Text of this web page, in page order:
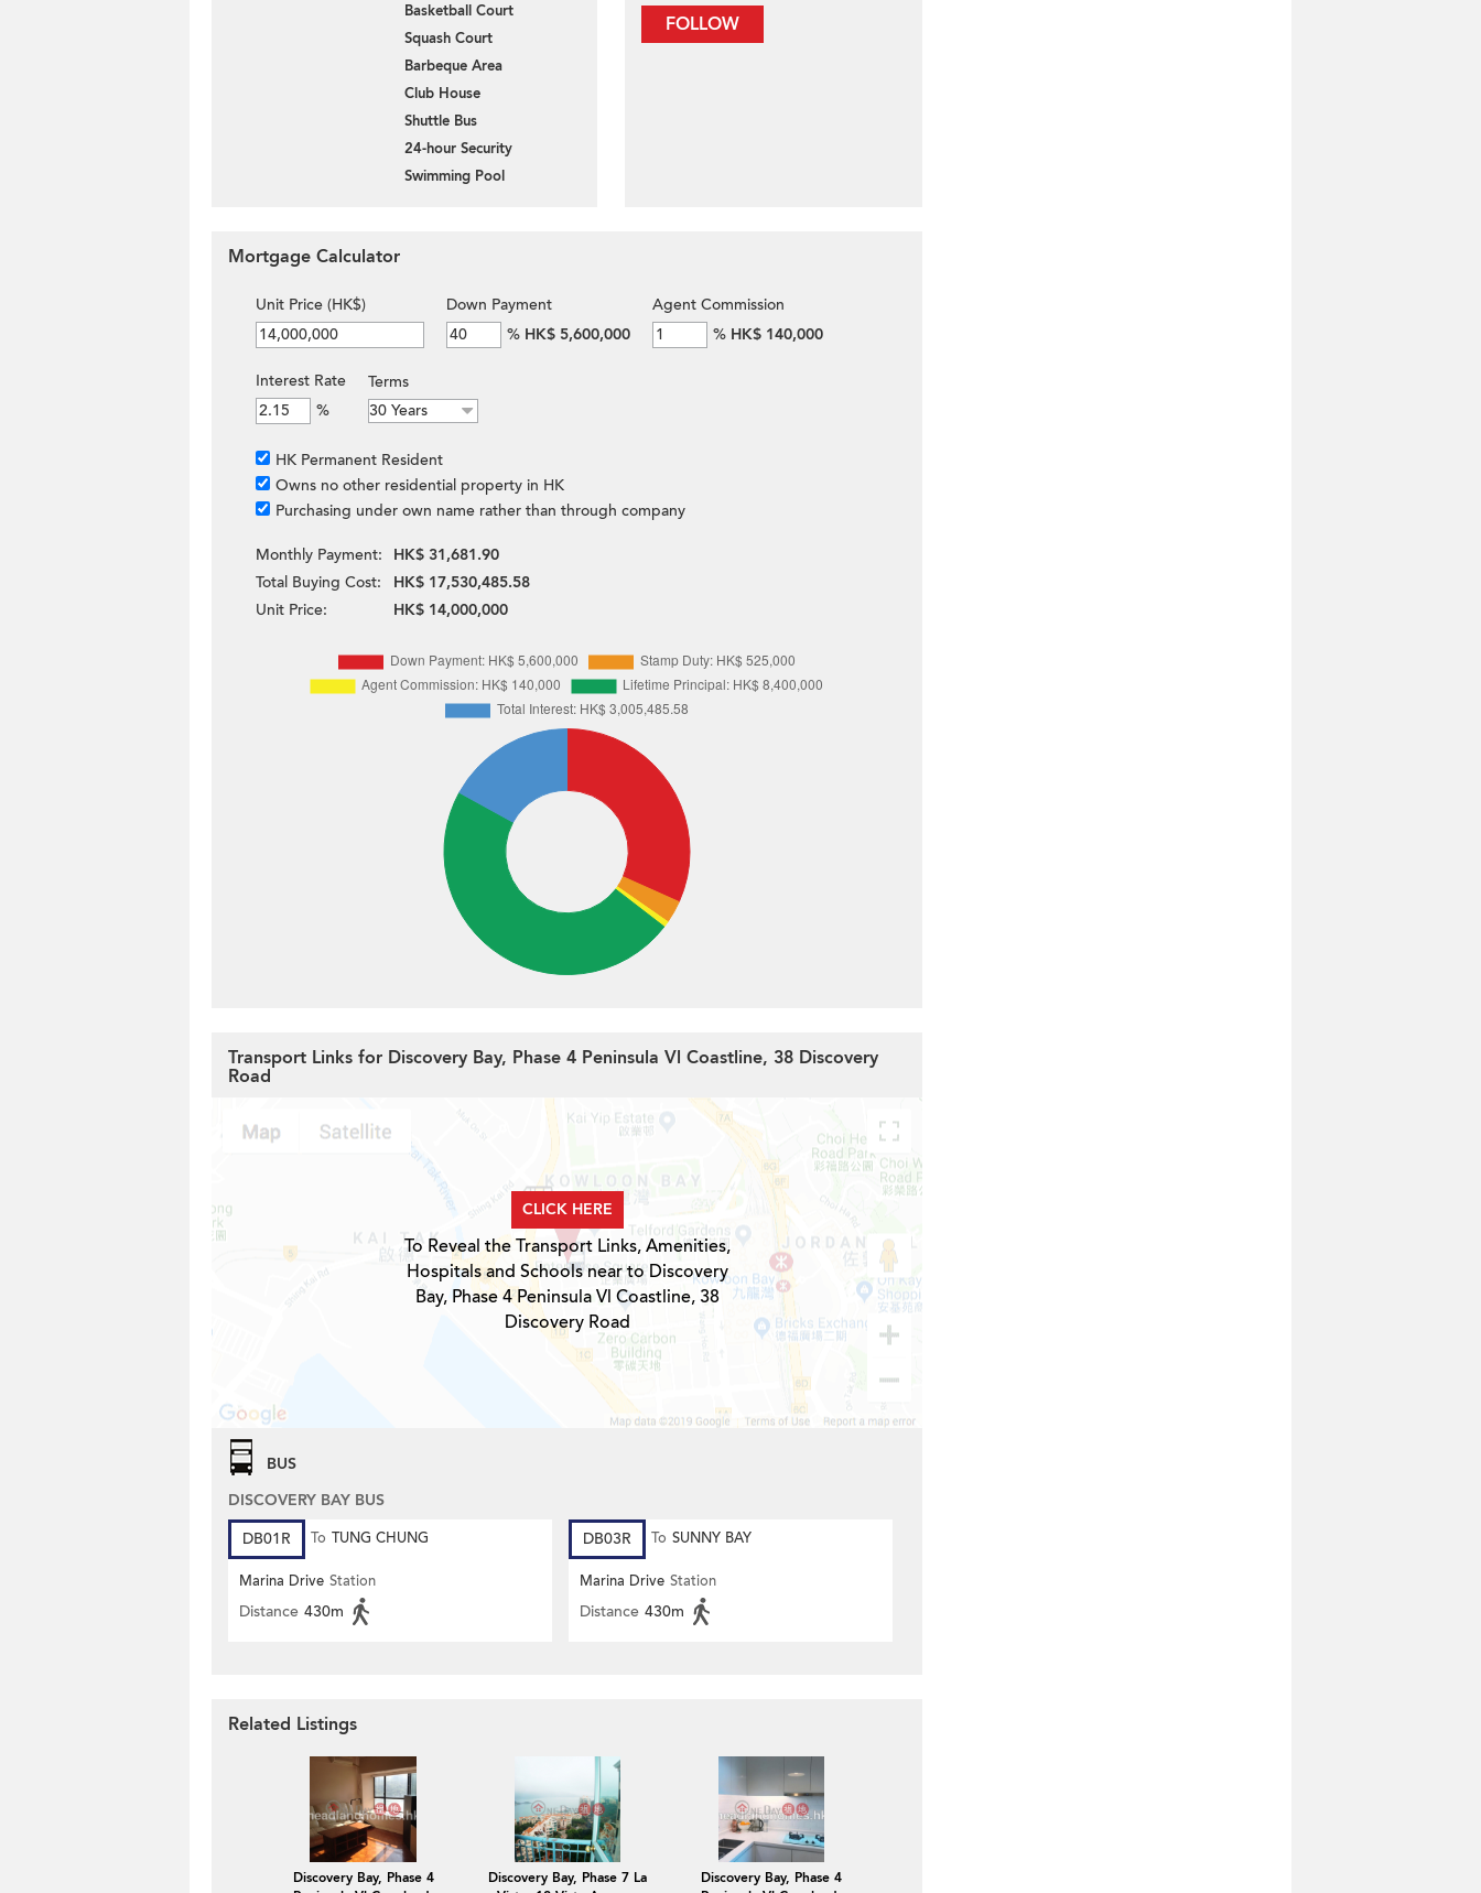
Basketball Court
Squash Court
Barbeque Area
Club House
Shuttle Bus
24-hour Security
Swimming Pool
FOLLOW
Mortgage Calculator
Unit Price (HK$)
Down Payment
% HK$ 5,600,000
Agent Commission
% HK$ 140,000
Interest Rate
%
Terms
HK Permanent Resident
Owns no other residential property in HK
Purchasing under own name rather than through company
Monthly Payment:
HK$ 31,681.90
Total Buying Cost:
HK$ 17,530,485.58
Unit Price:
HK$ 14,000,000
Transport Links for Discovery Bay, Phase 4 Peninsula Vl Coastline, 38 Discovery
Road
CLICK HERE
To Reveal the Transport Links, Amenities,
Hospitals and Schools near to Discovery
Bay, Phase 4 Peninsula Vl Coastline, 38
Discovery Road
BUS
DISCOVERY BAY BUS
DB01R
To TUNG CHUNG
Marina Drive Station
Distance 430m
DB03R To SUNNY BAY
Marina Drive Station
Distance 430m
Related Listings
Discovery Bay, Phase 4
Discovery Bay, Phase 7 La
Discovery Bay, Phase 4